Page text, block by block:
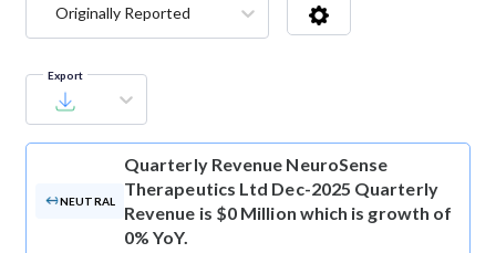
Originally Reported
Export
NEUTRAL
Quarterly Revenue NeuroSense
Therapeutics Ltd Dec-2025 Quarterly
Revenue is $0 Million which is growth of
0% YoY.